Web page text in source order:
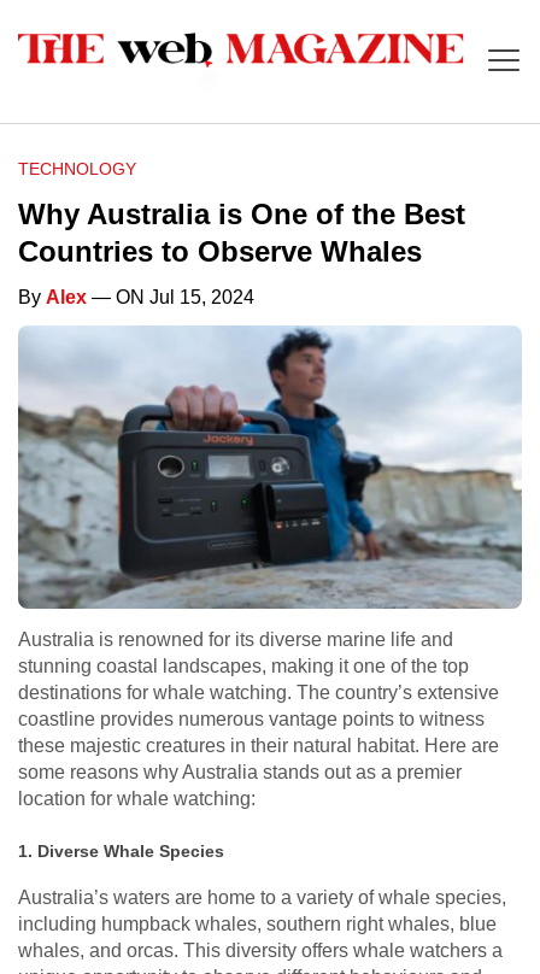
TECHNOLOGY
Why Australia is One of the Best
Countries to Observe Whales
By Alex — ON Jul 15, 2024
Australia is renowned for its diverse marine life and
stunning coastal landscapes, making it one of the top
destinations for whale watching. The country’s extensive
coastline provides numerous vantage points to witness
these majestic creatures in their natural habitat. Here are
some reasons why Australia stands out as a premier
location for whale watching:
1. Diverse Whale Species
Australia’s waters are home to a variety of whale species,
including humpback whales, southern right whales, blue
whales, and orcas. This diversity offers whale watchers a